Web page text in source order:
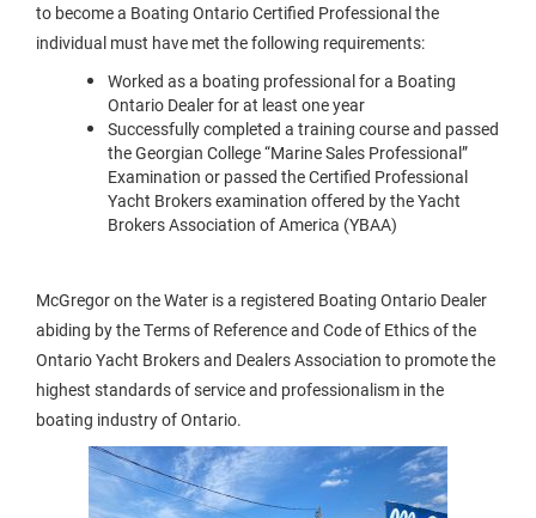
to become a Boating Ontario Certified Professional the
individual must have met the following requirements:
Worked as a boating professional for a Boating
Ontario Dealer for at least one year
Successfully completed a training course and passed
the Georgian College “Marine Sales Professional”
Examination or passed the Certified Professional
Yacht Brokers examination offered by the Yacht
Brokers Association of America (YBAA)
McGregor on the Water is a registered Boating Ontario Dealer
abiding by the Terms of Reference and Code of Ethics of the
Ontario Yacht Brokers and Dealers Association to promote the
highest standards of service and professionalism in the
boating industry of Ontario.